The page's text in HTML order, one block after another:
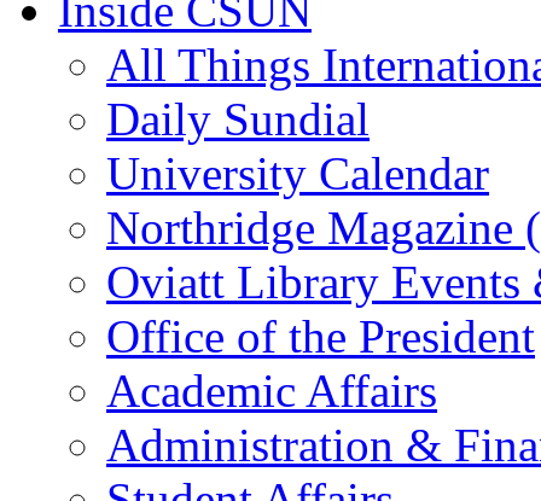
All Things
Daily Sundial
University Calendar
Northridge Magazine
Oviatt Library
Office of the President
Academic Affairs
Administration &